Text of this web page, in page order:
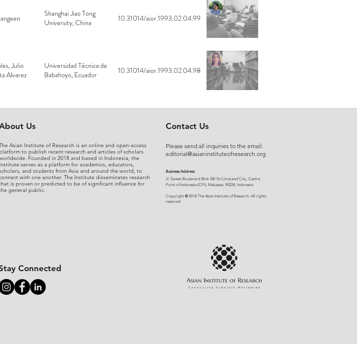
Shanghai Jiao Tong
University, China
10.31014/aior.1993.02.04.99
Julio
Alvarez
Universidad Técnica de
Babahoyo, Ecuador
10.31014/aior.1993.02.04.98
Us
Asian Institute of Research is an online and open-access
to publish recent research and articles of scholars
Founded in 2018 and based in Indonesia, the
Institute serves as a platform for academics, educators,
and students from Asia and around the world, to
with one another. The Institute disseminates research
is proven or predicted to be of significant influence for
general public.
Connected
Contact Us
Please send all inquiries to the email:
editorial@asianinstituteofresearch.org
Business Address:
​Jl. Sunset Bou levard Blok 5B/16 CitraLand City, Centre
Point of Indonesia (CPI), Makassar, 90224, Indonesia
Copyright ©2018 The Asian Institute of Research. All rights
reserved